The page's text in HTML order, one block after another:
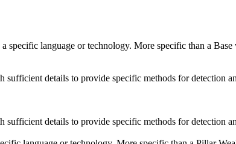
language or technology. More specific than a
details to provide specific methods for
details to provide specific methods for